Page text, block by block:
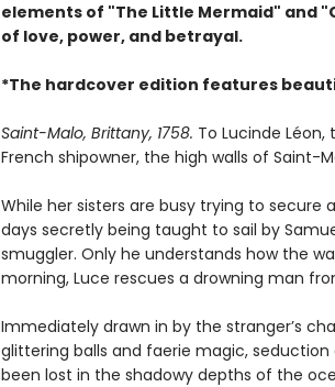
elements of "The Little Mermaid" and
of love, power, and betrayal.
*The hardcover edition features
Saint-Malo, Brittany, 1758. To Lucinde
French shipowner, the high walls of Saint-
While her sisters are busy trying to secure
days secretly being taught to sail by
smuggler. Only he understands how the
morning, Luce rescues a drowning man
Immediately drawn in by the stranger’s
glittering balls and faerie magic,
been lost in the shadowy depths of the